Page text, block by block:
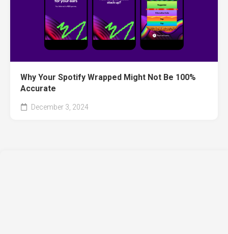
Why Your Spotify Wrapped Might Not Be 100%
Accurate
December 3, 2024